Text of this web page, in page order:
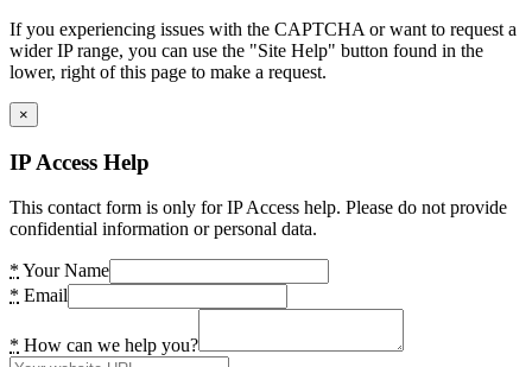
If you experiencing issues with the CAPTCHA or want to request a
wider IP range, you can use the "Site Help" button found in the
lower, right of this page to make a request.
×
IP Access Help
This contact form is only for IP Access help. Please do not provide
confidential information or personal data.
* Your Name
* Email
* How can we help you?